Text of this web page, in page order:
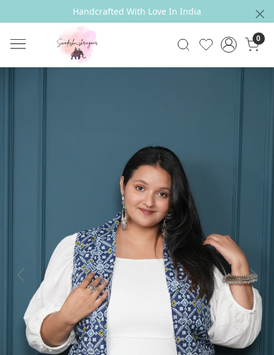
Handcrafted With Love In India
0
Previous Next